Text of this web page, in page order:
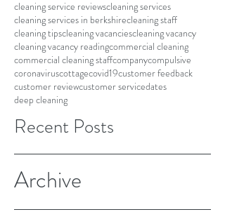
cleaning service reviewscleaning services
cleaning services in berkshirecleaning staff
cleaning tipscleaning vacanciescleaning vacancy
cleaning vacancy readingcommercial cleaning
commercial cleaning staffcompanycompulsive
coronaviruscottagecovid19customer feedback
customer reviewcustomer servicedates
deep cleaning
Recent Posts
Archive